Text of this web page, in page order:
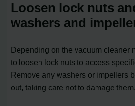
Loosen lock nuts
washers and
Depending on the vacuum cleaner
to loosen lock nuts to access
Remove any washers or impellers
out, taking care not to damage them.